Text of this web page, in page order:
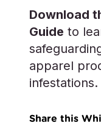
Download
Guide to
apparel
infestations.
Share this